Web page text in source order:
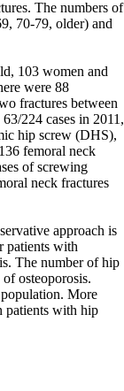
The numbers of
70-79, older) and
103 women and
were 88
fractures between
224 cases in 2011,
hip screw (DHS),
femoral neck
of screwing
neck fractures
approach is
patients with
The number of hip
osteoporosis.
More
patients with hip